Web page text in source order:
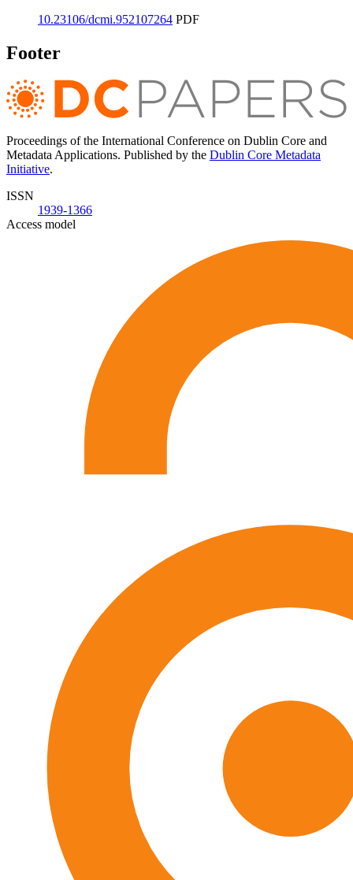
10.23106/dcmi.952107264 PDF
Footer
Proceedings of the International Conference on Dublin Core and
Metadata Applications. Published by the Dublin Core Metadata
Initiative.
ISSN
1939-1366
Access model